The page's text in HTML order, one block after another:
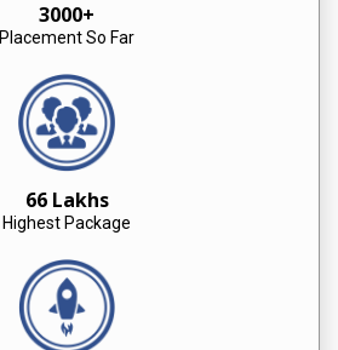
3000+
Placement So Far
66 Lakhs
Highest Package